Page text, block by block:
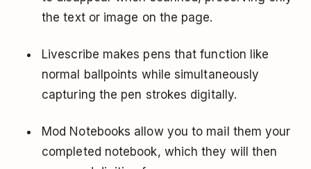
the text or image on the page.
Livescribe makes pens that function like
normal ballpoints while simultaneously
capturing the pen strokes digitally.
Mod Notebooks allow you to mail them your
completed notebook, which they will then